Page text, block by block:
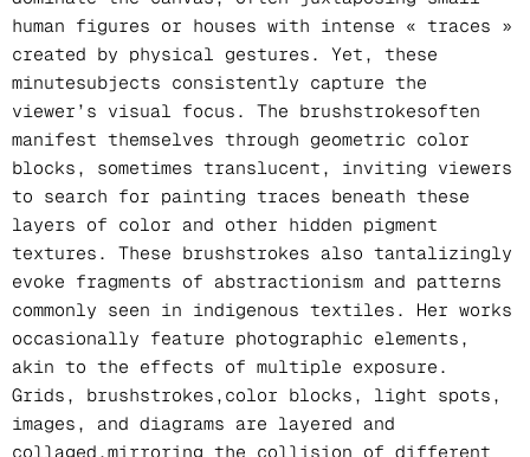
human figures or houses with intense « traces »
created by physical gestures. Yet, these
minutesubjects consistently capture the
viewer’s visual focus. The brushstrokesoften
manifest themselves through geometric color
blocks, sometimes translucent, inviting viewers
to search for painting traces beneath these
layers of color and other hidden pigment
textures. These brushstrokes also tantalizingly
evoke fragments of abstractionism and patterns
commonly seen in indigenous textiles. Her works
occasionally feature photographic elements,
akin to the effects of multiple exposure.
Grids, brushstrokes,color blocks, light spots,
images, and diagrams are layered and
collaged,mirroring the collision of different